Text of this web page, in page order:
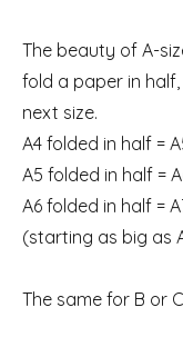
The beauty of A-
fold a paper in
next size.
A4 folded in half =
A5 folded in half =
A6 folded in half =
(starting as big as
The same for B or